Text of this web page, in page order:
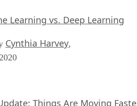
Learning vs. Deep Learning
Cynthia Harvey,
Things Are Moving